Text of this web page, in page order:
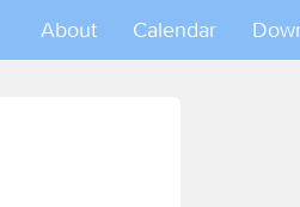
About Calendar